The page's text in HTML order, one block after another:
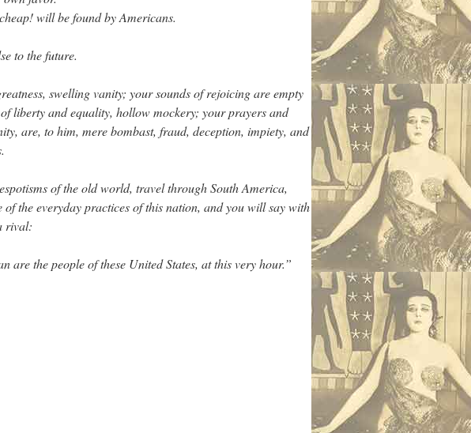
will be found by Americans.
to the future.
swelling vanity; your sounds of rejoicing are empty
liberty and equality, hollow mockery; your prayers and
are, to him, mere bombast, fraud, deception, impiety, and
of the old world, travel through South America,
the everyday practices of this nation, and you will say with
rival:
the people of these United States, at this very hour.”